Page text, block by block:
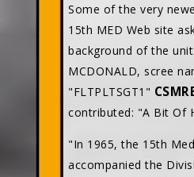
Some of the very
15th MED Web site
background of the
MCDONALD, scree
"FLTPLTSGT1"
contributed: "A Bit Of
"In 1965, the 15th
accompanied the